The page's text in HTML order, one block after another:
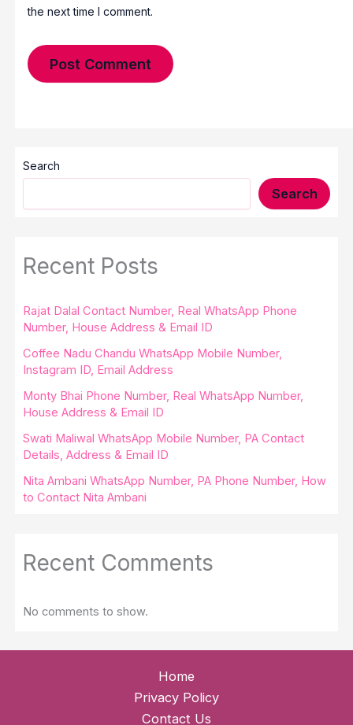
the next time I comment.
Search
Search
Recent Posts
Rajat Dalal Contact Number, Real WhatsApp Phone
Number, House Address & Email ID
Coffee Nadu Chandu WhatsApp Mobile Number,
Instagram ID, Email Address
Monty Bhai Phone Number, Real WhatsApp Number,
House Address & Email ID
Swati Maliwal WhatsApp Mobile Number, PA Contact
Details, Address & Email ID
Nita Ambani WhatsApp Number, PA Phone Number, How
to Contact Nita Ambani
Recent Comments
No comments to show.
Home
Privacy Policy
Contact Us